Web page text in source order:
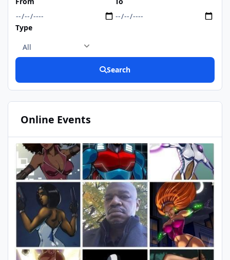
Type
Search
Online Events
DualMAsk birthday
SEP
01